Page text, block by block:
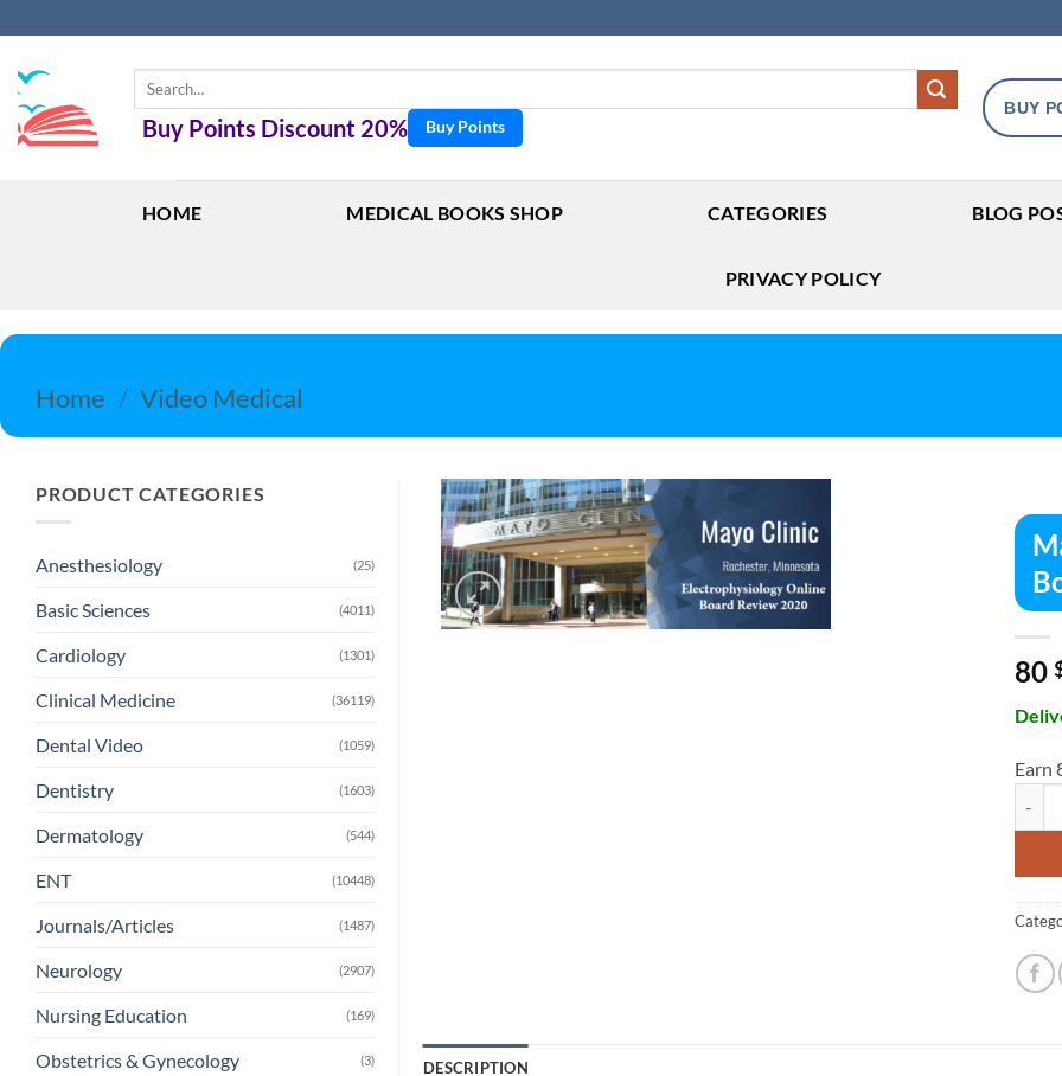
to
content
Search
Buy Points Discount 20% Buy Points
BUY
HOME MEDICAL BOOKS SHOP CATEGORIES BLOG
PRIVACY POLICY
Home / Video Medical
PRODUCT CATEGORIES
Anesthesiology (25)
Basic Sciences (4011)
Cardiology (1301)
Clinical Medicine (36119)
Dental Video (1059)
Dentistry (1603)
Dermatology (544)
ENT (10448)
Journals/Articles (1487)
Neurology (2907)
Nursing Education (169)
Obstetrics & Gynecology (3)
80
Earn
DESCRIPTION